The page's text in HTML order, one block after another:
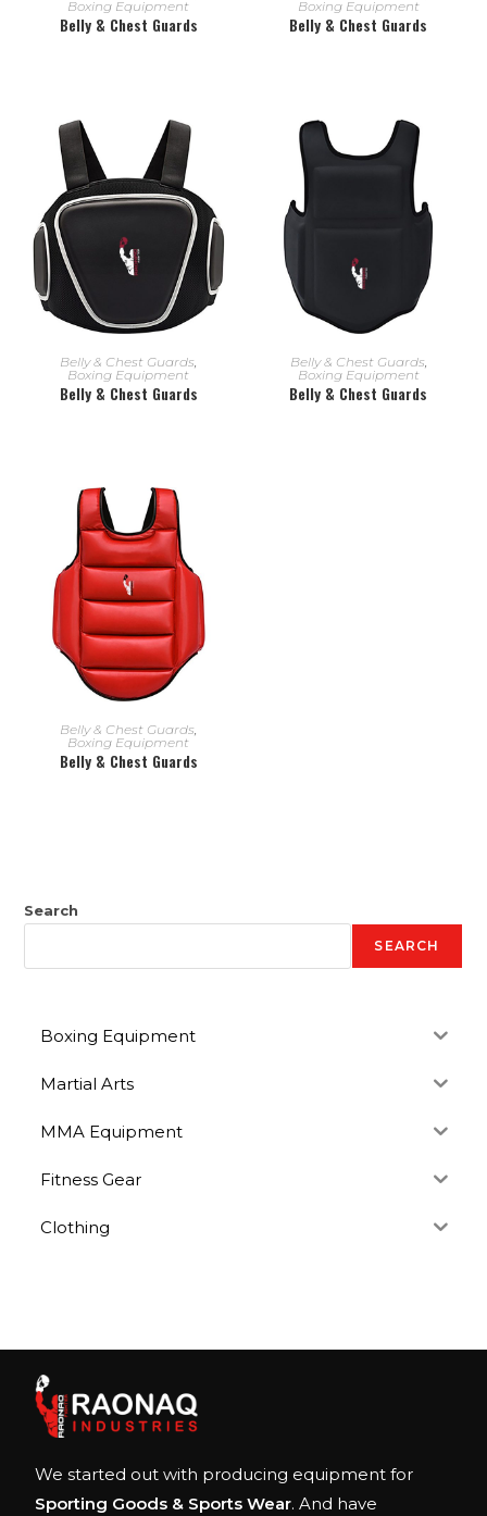
Boxing Equipment
Belly & Chest Guards
Boxing Equipment
Belly & Chest Guards
READ MORE
Belly & Chest Guards
Boxing Equipment
Belly & Chest Guards
READ MORE
Belly & Chest Guards
Boxing Equipment
Belly & Chest Guards
READ MORE
Belly & Chest Guards,
Boxing Equipment
Belly & Chest Guards
Search
SEARCH
Boxing Equipment
Martial Arts
MMA Equipment
Fitness Gear
Clothing
We started out with producing equipment for
Sporting Goods & Sports Wear. And have